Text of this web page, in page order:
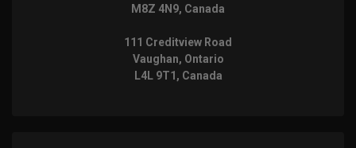
M8Z 4N9, Canada
111 Creditview Road
Vaughan, Ontario
L4L 9T1, Canada